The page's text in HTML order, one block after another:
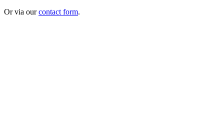
Or via ourcontact form.